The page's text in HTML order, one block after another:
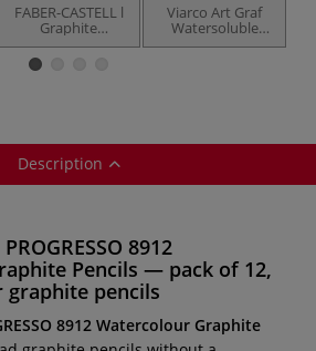
FABER-CASTELL l
Graphite
Aquarelle Pencil
pack — 5 pencils +
Viarco Art Graf
Watersoluble
Graphite Chalks
Description
8912
Pencils — pack of 12,
graphite pencils
8912 Watercolour Graphite